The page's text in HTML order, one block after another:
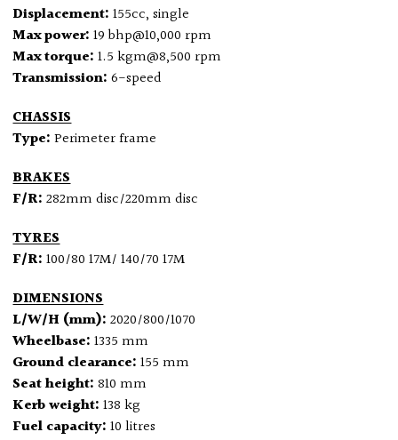
Displacement:155cc, single
Max power:19 bhp@10,000 rpm
Max torque:1.5 kgm@8,500 rpm
Transmission:6-speed
CHASSIS
Type: Perimeter frame
BRAKES
F/R: 282mm disc/220mm disc
TYRES
F/R:100/80 17M/ 140/70 17M
DIMENSIONS
L/W/H (mm): 2020/800/1070
Wheelbase: 1335 mm
Ground clearance: 155 mm
Seat height: 810 mm
Kerb weight: 138 kg
Fuel capacity: 10 litres